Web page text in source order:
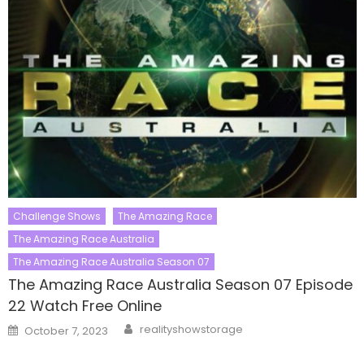
Challenge Shows
The Amazing Race
The Amazing Race Australia
The Amazing Race Australia Season 07
The Amazing Race Australia Season 07 Episode
22 Watch Free Online
Posted
on
October 7, 2023 Author
realityshowstorage